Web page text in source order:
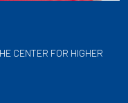
CENTER FOR HIGHER